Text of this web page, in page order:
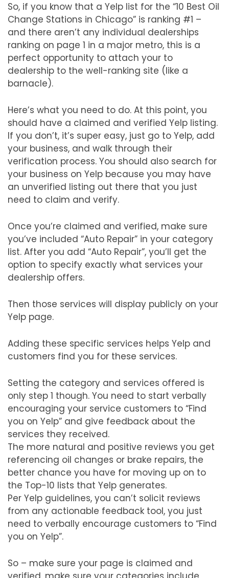
So, if you know that a Yelp list for the “10 Best Oil
Change Stations in Chicago” is ranking #1 –
and there aren’t any individual dealerships
ranking on page 1 in a major metro, this is a
perfect opportunity to attach your to
dealership to the well-ranking site (like a
barnacle).
Here’s what you need to do. At this point, you
should have a claimed and verified Yelp listing.
If you don’t, it’s super easy, just go to Yelp, add
your business, and walk through their
verification process. You should also search for
your business on Yelp because you may have
an unverified listing out there that you just
need to claim and verify.
Once you’re claimed and verified, make sure
you’ve included “Auto Repair” in your category
list. After you add “Auto Repair”, you’ll get the
option to specify exactly what services your
dealership offers.
Then those services will display publicly on your
Yelp page.
Adding these specific services helps Yelp and
customers find you for these services.
Setting the category and services offered is
only step 1 though. You need to start verbally
encouraging your service customers to “Find
you on Yelp” and give feedback about the
services they received.
The more natural and positive reviews you get
referencing oil changes or brake repairs, the
better chance you have for moving up on to
the Top-10 lists that Yelp generates.
Per Yelp guidelines, you can’t solicit reviews
from any actionable feedback tool, you just
need to verbally encourage customers to “Find
you on Yelp”.
So – make sure your page is claimed and